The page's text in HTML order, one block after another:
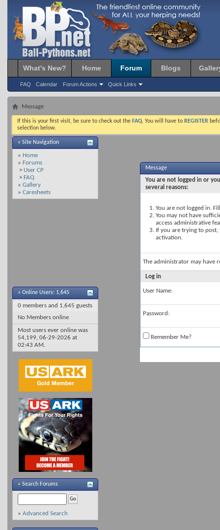
What's New? Home Forum
FAQ Calendar Forum Actions Quick Links
Blogs
Message
If this is your first visit, be sure to check out the FAQ. You will have to REGISTER
selection below.
» Site Navigation
» Home
» Forums
> User CP
> FAQ
» Gallery
» Caresheets
» Online Users: 1,645
0 members and 1,645 guests
No Members online
Most users ever online was
54,199, 06-29-2026 at
02:43 AM.
» Search Forums
» Advanced Search
Message
You are not logged in or
several reasons:
You are not logged in.
You may not have
access administrative
If you are trying to
activation.
The administrator may have
Log in
User Name:
Password:
Remember Me?